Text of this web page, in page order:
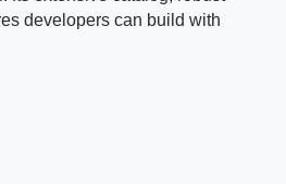
developers can build with